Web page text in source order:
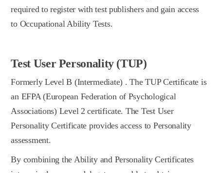
required to register with test publishers and gain access
to Occupational Ability Tests.
Test User Personality (TUP)
Formerly Level B (Intermediate) . The TUP Certificate is
an EFPA (European Federation of Psychological
Associations) Level 2 certificate. The Test User
Personality Certificate provides access to Personality
assessment.
By combining the Ability and Personality Certificates